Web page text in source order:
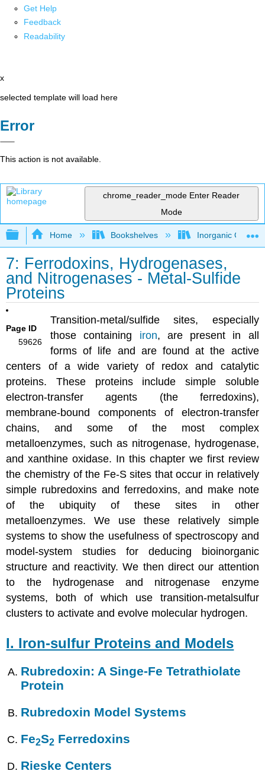
Get Help
Feedback
Readability
x
selected template will load here
Error
This action is not available.
chrome_reader_mode Enter Reader
Mode
Expand/collapse global hierarchy
Home Bookshelves Inorganic
7: Ferrodoxins, Hydrogenases,
and Nitrogenases - Metal-Sulfide
Proteins
Page ID
59626
Transition-metal/sulfide sites, especially
those containing iron, are present in all
forms of life and are found at the active
centers of a wide variety of redox and catalytic
proteins. These proteins include simple soluble
electron-transfer agents (the ferredoxins),
membrane-bound components of electron-transfer
chains, and some of the most complex
metalloenzymes, such as nitrogenase, hydrogenase,
and xanthine oxidase. In this chapter we first review
the chemistry of the Fe-S sites that occur in relatively
simple rubredoxins and ferredoxins, and make note
of the ubiquity of these sites in other
metalloenzymes. We use these relatively simple
systems to show the usefulness of spectroscopy and
model-system studies for deducing bioinorganic
structure and reactivity. We then direct our attention
to the hydrogenase and nitrogenase enzyme
systems, both of which use transition-metalsulfur
clusters to activate and evolve molecular hydrogen.
I. Iron-sulfur Proteins and Models
Rubredoxin: A Singe-Fe Tetrathiolate
Protein
Rubredoxin Model Systems
Fe2S2 Ferredoxins
Rieske Centers